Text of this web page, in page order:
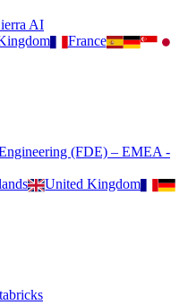
AI
France
(FDE) – EMEA -
United Kingdom